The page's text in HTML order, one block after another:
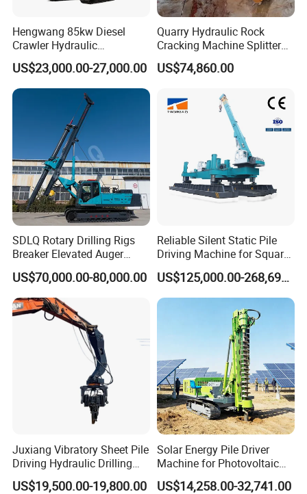
Hengwang 85kw Diesel
Crawler Hydraulic
Solar/Photovoltaic Pilling
Machine/Pile Driver for H/C
Type Piles/Highway
Guardrail Installation
US$23,000.00-27,000.00
Quarry Hydraulic Rock
Cracking Machine Splitter
with Rock Drilling Machine
for Mining
US$74,860.00
SDLQ Rotary Drilling Rigs
Breaker Elevated Auger
Piling Hydraulic Top
Hammer Rock Drill DTH
Table Borehole 20m
Borehole Machine Mining
Equipment Pile Driver
US$70,000.00-80,000.00
Reliable Silent Static Pile
Driving Machine for Square
Piles Extended Arm Hspd
Hydraulic Static Pile Driver
Jack-in Machine for Pile
Driving The Phc Pile
US$125,000.00-268,697.00
Juxiang Vibratory Sheet Pile
Driving Hydraulic Drilling
Hammer 20 Tons Excavator
Mounted Use Cylinder
US$19,500.00-19,800.00
Solar Energy Pile Driver
Machine for Photovoltaic
Foundation Construction
US$14,258.00-32,741.00